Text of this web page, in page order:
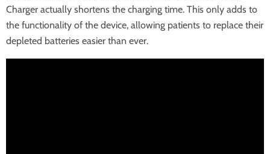
Charger actually shortens the charging time. This only adds to
the functionality of the device, allowing patients to replace their
depleted batteries easier than ever.